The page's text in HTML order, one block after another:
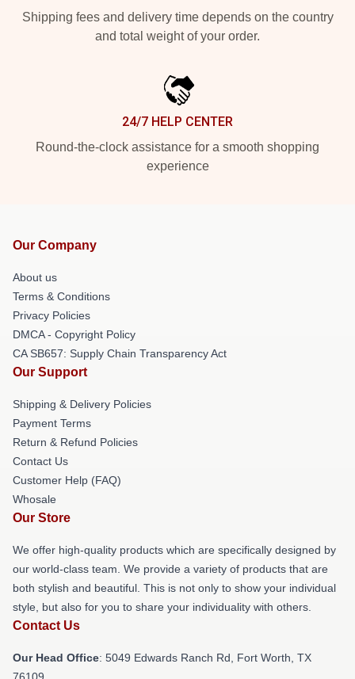
Shipping fees and delivery time depends on the country
and total weight of your order.
24/7 HELP CENTER
Round-the-clock assistance for a smooth shopping
experience
Our Company
About us
Terms & Conditions
Privacy Policies
DMCA - Copyright Policy
CA SB657: Supply Chain Transparency Act
Our Support
Shipping & Delivery Policies
Payment Terms
Return & Refund Policies
Contact Us
Customer Help (FAQ)
Whosale
Our Store
We offer high-quality products which are specifically designed by
our world-class team. We provide a variety of products that are
both stylish and beautiful. This is not only to show your individual
style, but also for you to share your individuality with others.
Contact Us
Our Head Office: 5049 Edwards Ranch Rd, Fort Worth, TX